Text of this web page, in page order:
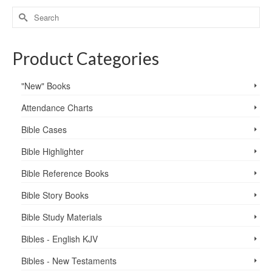
Product Categories
"New" Books
Attendance Charts
Bible Cases
Bible Highlighter
Bible Reference Books
Bible Story Books
Bible Study Materials
Bibles - English KJV
Bibles - New Testaments